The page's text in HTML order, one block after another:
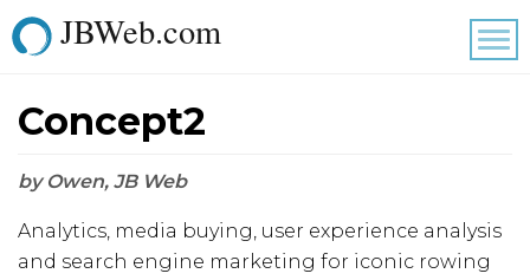
JBWeb.com
Concept2
by Owen, JB Web
Analytics, media buying, user experience analysis
and search engine marketing for iconic rowing